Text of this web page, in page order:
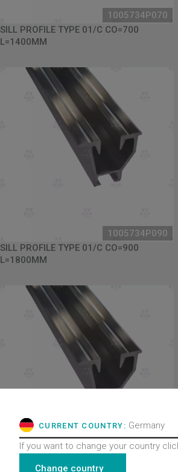
1005734P070
SILL PROFILE TYPE 01/C CO=700
L=1400MM
1005734P090
SILL PROFILE TYPE 01/C CO=900
L=1800MM
1005734P110
SILL PROFILE TYPE 01/C CO=1100
CURRENT COUNTRY: Germany
If you want to change your country
Change country